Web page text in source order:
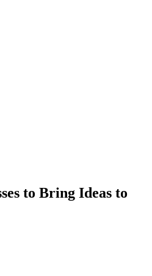
to Bring Ideas to